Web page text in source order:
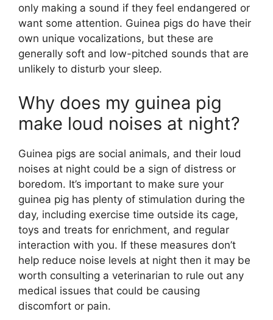
only making a sound if they feel endangered or
want some attention. Guinea pigs do have their
own unique vocalizations, but these are
generally soft and low-pitched sounds that are
unlikely to disturb your sleep.
Why does my guinea pig
make loud noises at night?
Guinea pigs are social animals, and their loud
noises at night could be a sign of distress or
boredom. It’s important to make sure your
guinea pig has plenty of stimulation during the
day, including exercise time outside its cage,
toys and treats for enrichment, and regular
interaction with you. If these measures don’t
help reduce noise levels at night then it may be
worth consulting a veterinarian to rule out any
medical issues that could be causing
discomfort or pain.